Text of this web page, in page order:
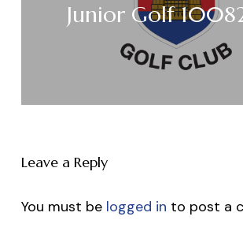
Junior Golf
Leave a Reply
You must be logged in to post a